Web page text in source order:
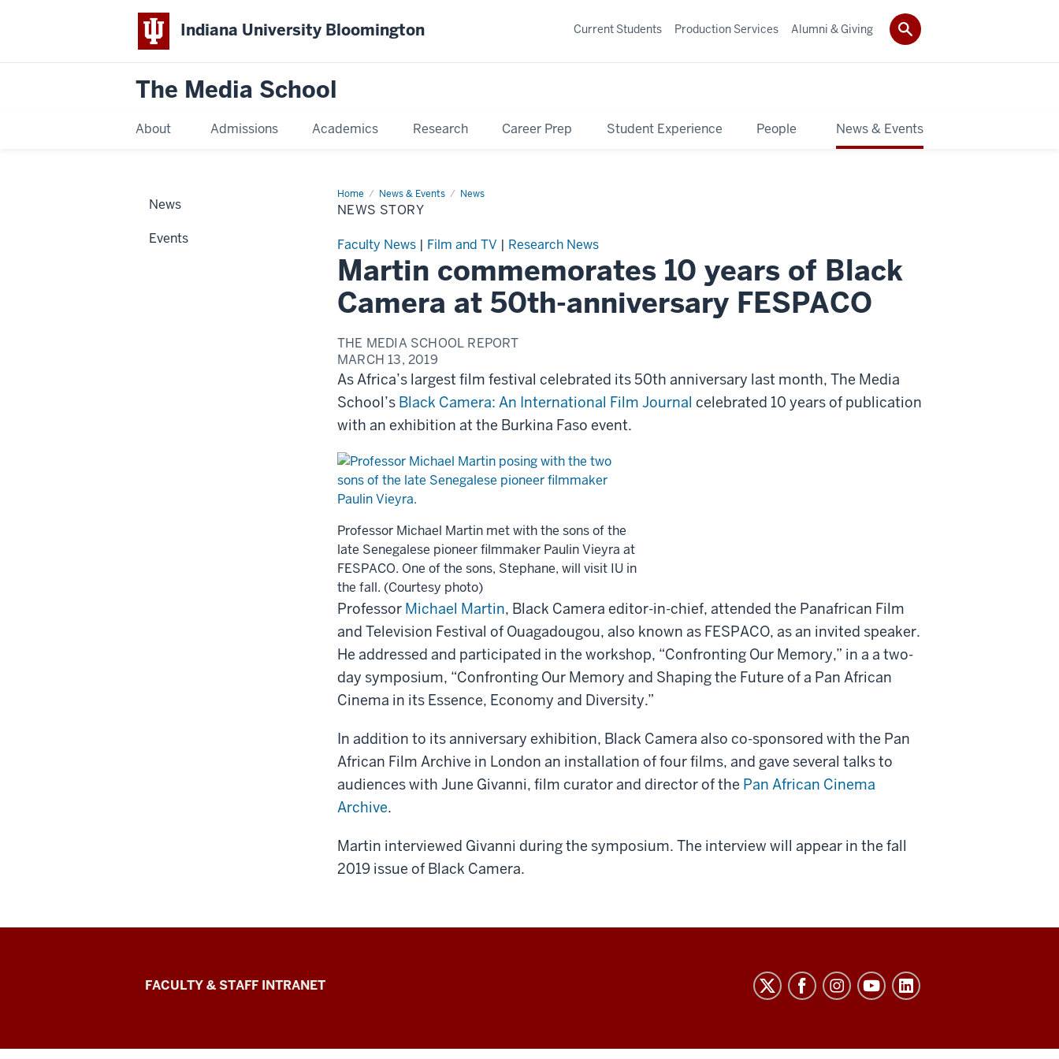
Indiana University Bloomington
The Media School
About Admissions Academics Research Career Prep Student Experience People News & Events
Current Students Production Services Alumni & Giving
Home News & Events News
News
Story
NEWS STORY
Faculty News | Film and TV | Research News
Martin commemorates 10 years of Black
Camera at 50th-anniversary FESPACO
THE MEDIA SCHOOL REPORT
MARCH 13, 2019
As Africa’s largest film festival celebrated its 50th anniversary last month, The Media
School’s Black Camera: An International Film Journal celebrated 10 years of publication
with an exhibition at the Burkina Faso event.
Professor Michael Martin met with the sons of the
late Senegalese pioneer filmmaker Paulin Vieyra at
FESPACO. One of the sons, Stephane, will visit IU in
the fall. (Courtesy photo)
Professor Michael Martin, Black Camera editor-in-chief, attended the Panafrican Film
and Television Festival of Ouagadougou, also known as FESPACO, as an invited speaker.
He addressed and participated in the workshop, “Confronting Our Memory,” in a a two-
day symposium, “Confronting Our Memory and Shaping the Future of a Pan African
Cinema in its Essence, Economy and Diversity.”
In addition to its anniversary exhibition, Black Camera also co-sponsored with the Pan
African Film Archive in London an installation of four films, and gave several talks to
audiences with June Givanni, film curator and director of the Pan African Cinema
Archive.
Martin interviewed Givanni during the symposium. The interview will appear in the fall
2019 issue of Black Camera.
News
Events
The
School
FACULTY & STAFF INTRANET